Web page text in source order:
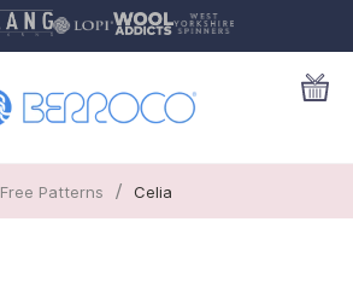
Free Patterns / Celia